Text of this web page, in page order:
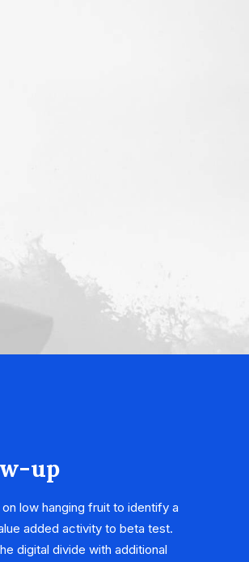
up
low hanging fruit to identify a
added activity to beta test.
digital divide with additional